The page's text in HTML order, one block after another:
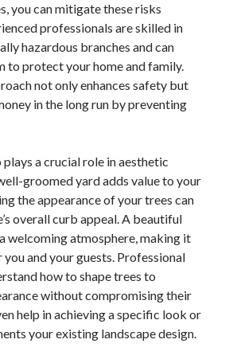
you can mitigate these risks
professionals are skilled in
hazardous branches and can
to protect your home and family.
not only enhances safety but
in the long run by preventing
a crucial role in aesthetic
groomed yard adds value to your
the appearance of your trees can
overall curb appeal. A beautiful
welcoming atmosphere, making it
and your guests. Professional
how to shape trees to
without compromising their
help in achieving a specific look or
your existing landscape design.